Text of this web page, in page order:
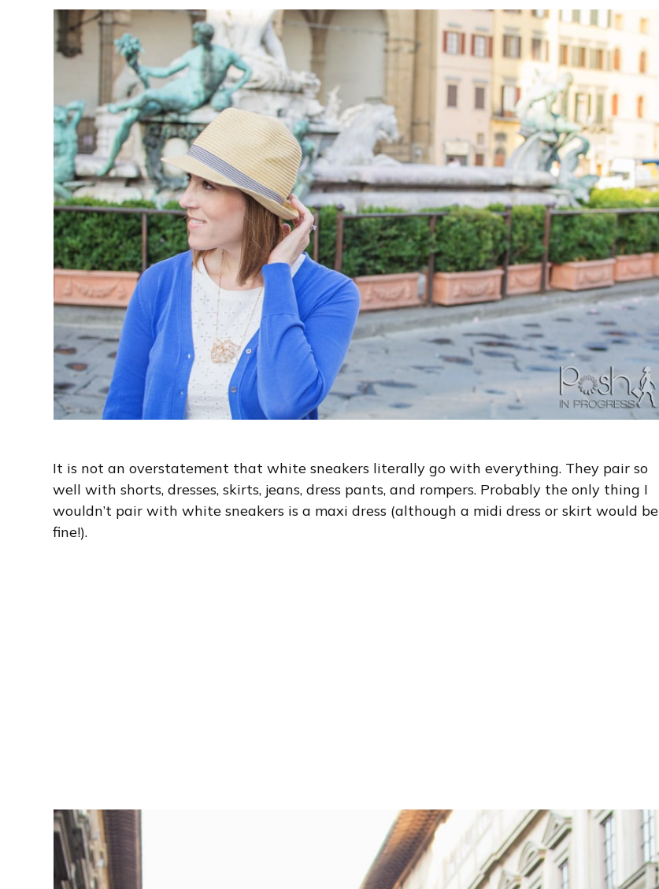
It is not an overstatement that white sneakers literally go with everything. They pair so
well with shorts, dresses, skirts, jeans, dress pants, and rompers. Probably the only thing I
wouldn’t pair with white sneakers is a maxi dress (although a midi dress or skirt would be
fine!).